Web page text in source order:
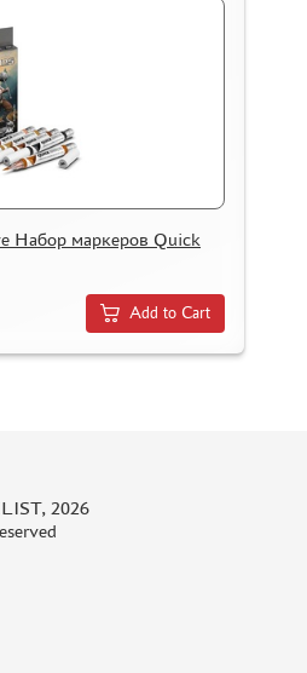
WITHOUT GLUE
MODELS
Набор маркеров Quick
Add to Cart
2026